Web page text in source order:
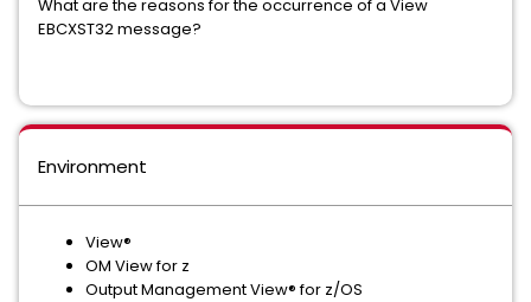
What are the reasons for the occurrence of a View
EBCXST32 message?
Environment
View®
OM View for z
Output Management View® for z/OS